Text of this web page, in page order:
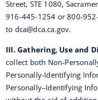
Street, STE 1080,
916-445-1254 or 800-
to dca@dca.ca.gov.
III. Gathering, Use and
collect both Non-
Personally-Identifying
Personally–Identifying